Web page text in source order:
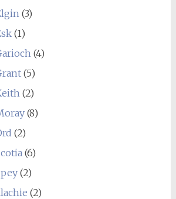
(3)
(1)
(4)
(5)
(2)
(8)
(2)
(6)
(2)
(2)